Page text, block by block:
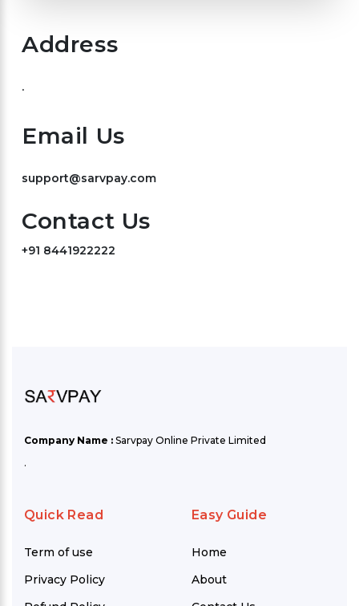
Address
.
Email Us
support@sarvpay.com
Contact Us
+91 8441922222
Company Name : Sarvpay Online Private Limited
.
Quick Read
Term of use
Privacy Policy
Easy Guide
Home
About